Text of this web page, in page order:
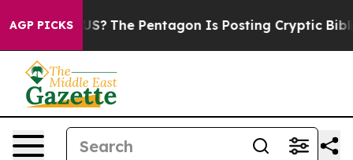
AGP PICKS
The Pentagon Is Posting Cryptic Biblical Messages